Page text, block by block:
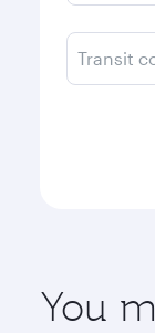
Transit
You